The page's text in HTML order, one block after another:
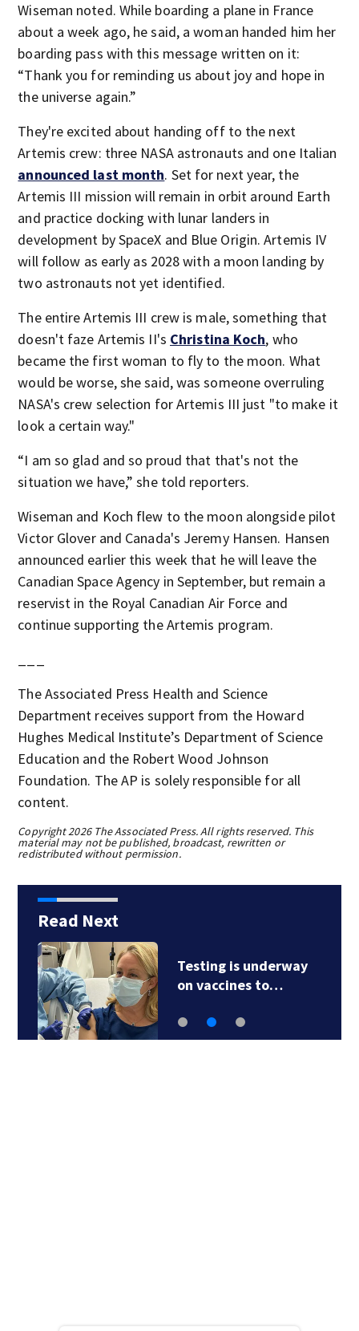
Wiseman noted. While boarding a plane in France
about a week ago, he said, a woman handed him her
boarding pass with this message written on it:
“Thank you for reminding us about joy and hope in
the universe again.”
They're excited about handing off to the next
Artemis crew: three NASA astronauts and one Italian
announced last month. Set for next year, the
Artemis III mission will remain in orbit around Earth
and practice docking with lunar landers in
development by SpaceX and Blue Origin. Artemis IV
will follow as early as 2028 with a moon landing by
two astronauts not yet identified.
The entire Artemis III crew is male, something that
doesn't faze Artemis II's Christina Koch, who
became the first woman to fly to the moon. What
would be worse, she said, was someone overruling
NASA's crew selection for Artemis III just "to make it
look a certain way."
“I am so glad and so proud that that's not the
situation we have,” she told reporters.
Wiseman and Koch flew to the moon alongside pilot
Victor Glover and Canada's Jeremy Hansen. Hansen
announced earlier this week that he will leave the
Canadian Space Agency in September, but remain a
reservist in the Royal Canadian Air Force and
continue supporting the Artemis program.
The Associated Press Health and Science
Department receives support from the Howard
Hughes Medical Institute’s Department of Science
Education and the Robert Wood Johnson
Foundation. The AP is solely responsible for all
content.
Copyright 2026 The Associated Press. All rights reserved. This
material may not be published, broadcast, rewritten or
redistributed without permission.
Read Next
Testing is underway
on vaccines to…